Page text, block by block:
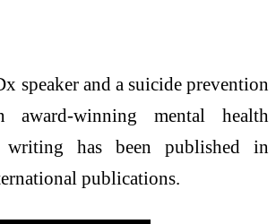
speaker and a suicide prevention
award-winning mental health
has been published in
publications.